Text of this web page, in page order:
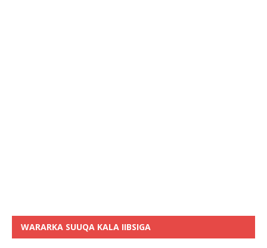
WARARKA SUUQA KALA IIBSIGA